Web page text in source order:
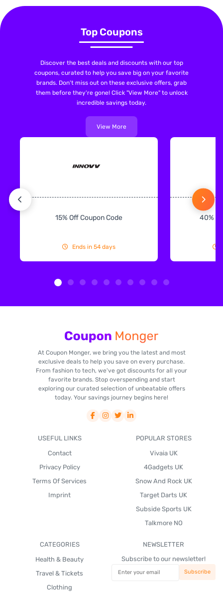
Top Coupons
Discover the best deals and discounts with our top
coupons, curated to help you save big on your favorite
brands. Don't miss out on these exclusive offers, grab
them before they're gone! Click "View More" to unlock
incredible savings today.
View More
15% Off Coupon Code
Ends in 54 days
40%
At Coupon Monger, we bring you the latest and most
exclusive deals to help you save on every purchase.
From fashion to tech, we've got discounts for all your
favorite brands. Stop overspending and start
exploring our curated selection of unbeatable offers
today. Your savings journey begins here!
USEFUL LINKS
Contact
Privacy Policy
Terms Of Services
Imprint
POPULAR STORES
Vivaia UK
4Gadgets UK
Snow And Rock UK
Target Darts UK
Subside Sports UK
Talkmore NO
CATEGORIES
Health & Beauty
Travel & Tickets
Clothing
NEWSLETTER
Subscribe to our newsletter!